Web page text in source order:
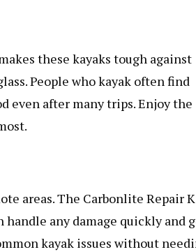
these kayaks tough against
People who kayak often find
even after many trips. Enjoy the
areas. The Carbonlite Repair
any damage quickly and
kayak issues without